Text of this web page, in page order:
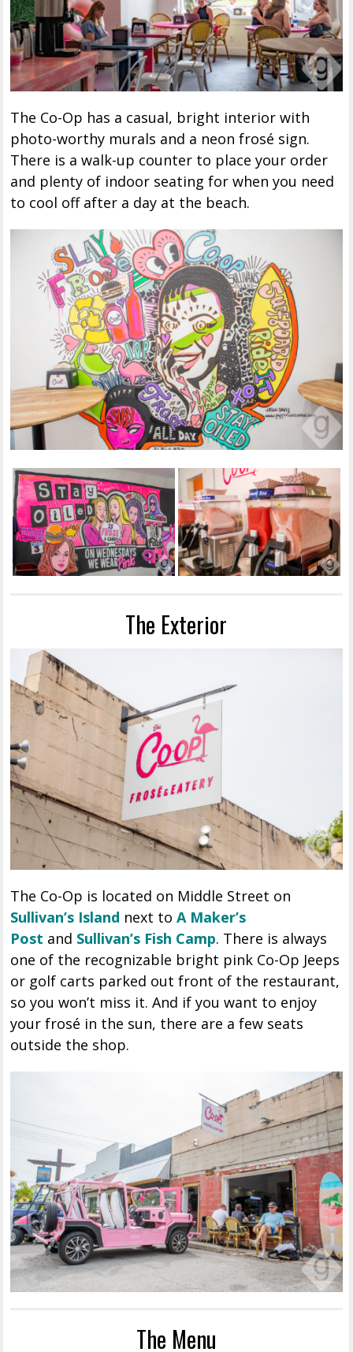
The Co-Op has a casual, bright interior with
photo-worthy murals and a neon frosé sign.
There is a walk-up counter to place your order
and plenty of indoor seating for when you need
to cool off after a day at the beach.
The Exterior
The Co-Op is located on Middle Street on
Sullivan’s Island next toA Maker’s
Post and Sullivan’s Fish Camp. There is always
one of the recognizable bright pink Co-Op Jeeps
or golf carts parked out front of the restaurant,
so you won’t miss it. And if you want to enjoy
your frosé in the sun, there are a few seats
outside the shop.
The Menu